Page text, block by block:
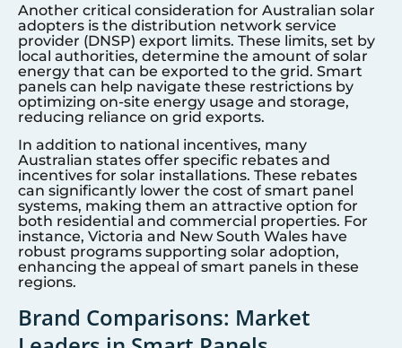
Another critical consideration for Australian solar
adopters is the distribution network service
provider (DNSP) export limits. These limits, set by
local authorities, determine the amount of solar
energy that can be exported to the grid. Smart
panels can help navigate these restrictions by
optimizing on-site energy usage and storage,
reducing reliance on grid exports.
In addition to national incentives, many
Australian states offer specific rebates and
incentives for solar installations. These rebates
can significantly lower the cost of smart panel
systems, making them an attractive option for
both residential and commercial properties. For
instance, Victoria and New South Wales have
robust programs supporting solar adoption,
enhancing the appeal of smart panels in these
regions.
Brand Comparisons: Market